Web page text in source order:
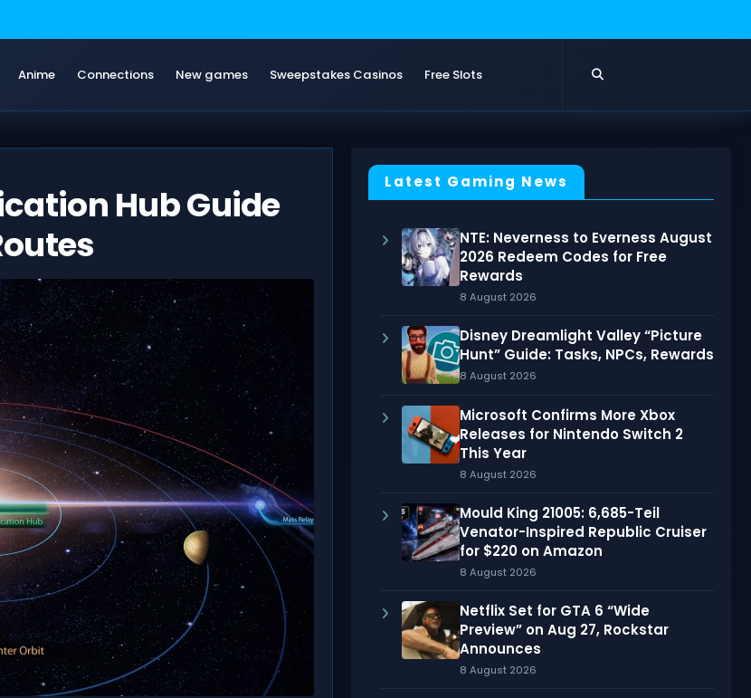
Anime Connections New games Sweepstakes Casinos Free Slots
Hub Guide
Latest Gaming News
NTE: Neverness to Everness August
2026 Redeem Codes for Free
Rewards
8 August 2026
Disney Dreamlight Valley “Picture
Hunt” Guide: Tasks, NPCs, Rewards
8 August 2026
Microsoft Confirms More Xbox
Releases for Nintendo Switch 2
This Year
8 August 2026
Mould King 21005: 6,685-Teil
Venator-Inspired Republic Cruiser
for $220 on Amazon
8 August 2026
Netflix Set for GTA 6 “Wide
Preview” on Aug 27, Rockstar
Announces
8 August 2026